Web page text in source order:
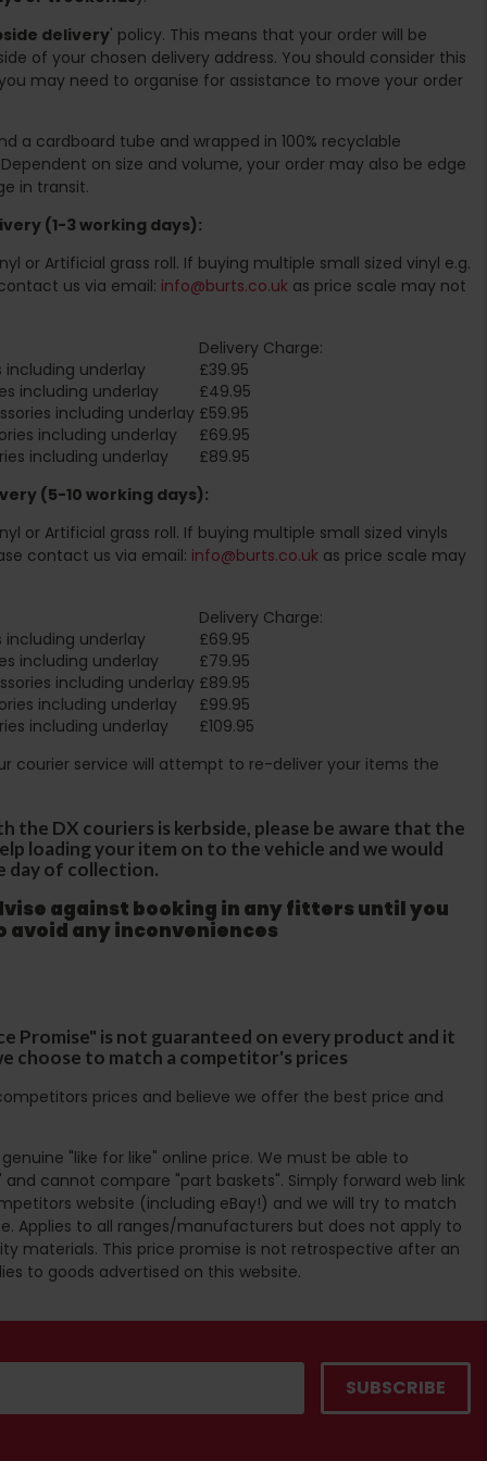
delivery' policy. This means that your order will be
of your chosen delivery address. You should consider this
may need to organise for assistance to move your order
a cardboard tube and wrapped in 100% recyclable
on size and volume, your order may also be edge
in transit.
(1-3 working days):
or Artificial grass roll. If buying multiple small sized vinyl e.g.
us via email: info@burts.co.uk as price scale may not
Delivery Charge:
including underlay
£39.95
including underlay
£49.95
including underlay £59.95
including underlay
£69.95
including underlay
£89.95
(5-10 working days):
or Artificial grass roll. If buying multiple small sized vinyls
contact us via email: info@burts.co.uk as price scale may
Delivery Charge:
including underlay
£69.95
including underlay
£79.95
including underlay £89.95
including underlay
£99.95
including underlay
£109.95
courier service will attempt to re-deliver your items the
the DX couriers is kerbside, please be aware that the
loading your item on to the vehicle and we would
day of collection.
against booking in any fitters until you
avoid any inconveniences
Promise" is not guaranteed on every product and it
choose to match a competitor's prices
prices and believe we offer the best price and
"like for like" online price. We must be able to
cannot compare "part baskets". Simply forward web link
website (including eBay!) and we will try to match
Applies to all ranges/manufacturers but does not apply to
materials. This price promise is not retrospective after an
to goods advertised on this website.